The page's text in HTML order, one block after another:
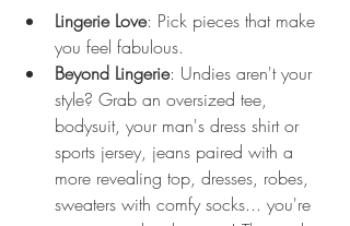
Lingerie Love: Pick pieces that make
you feel fabulous.
Beyond Lingerie: Undies aren't your
style? Grab an oversized tee,
bodysuit, your man's dress shirt or
sports jersey, jeans paired with a
more revealing top, dresses, robes,
sweaters with comfy socks... you're